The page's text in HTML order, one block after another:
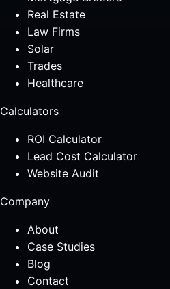
Real Estate
Law Firms
Solar
Trades
Healthcare
Calculators
ROI Calculator
Lead Cost Calculator
Website Audit
Company
About
Case Studies
Blog
Contact